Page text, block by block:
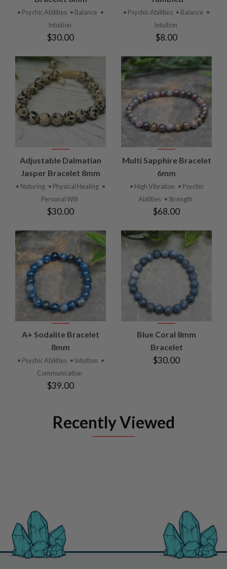
• Psychic Abilities • Balance •
Intuition
$30.00
• Psychic Abilities • Balance •
Intuition
$8.00
Adjustable Dalmatian
Jasper Bracelet 8mm
• Nuturing • Physical Healing •
Personal Will
$30.00
Multi Sapphire Bracelet
6mm
• High Vibration • Psychic
Abilities • Strength
$68.00
A+ Sodalite Bracelet
8mm
• Psychic Abilities • Intuition •
Communication
$39.00
Blue Coral 8mm
Bracelet
$30.00
Recently Viewed